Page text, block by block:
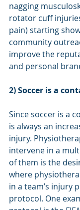
nagging
rotator cuff
pain) starting
community
improve the
and personal
2) Soccer is a
Since soccer is a
is always an
injury.
intervene in a
of them is the
where
in a team’s injury
protocol. One